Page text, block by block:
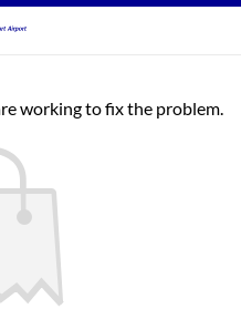
working to fix the problem.